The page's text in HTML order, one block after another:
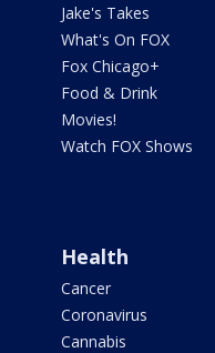
Jake's Takes
What's On FOX
Fox Chicago+
Food & Drink
Movies!
Watch FOX Shows
Health
Cancer
Coronavirus
Cannabis